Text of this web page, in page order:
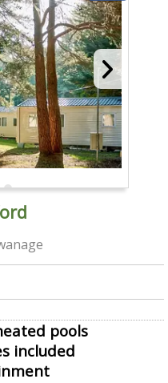
pools
included